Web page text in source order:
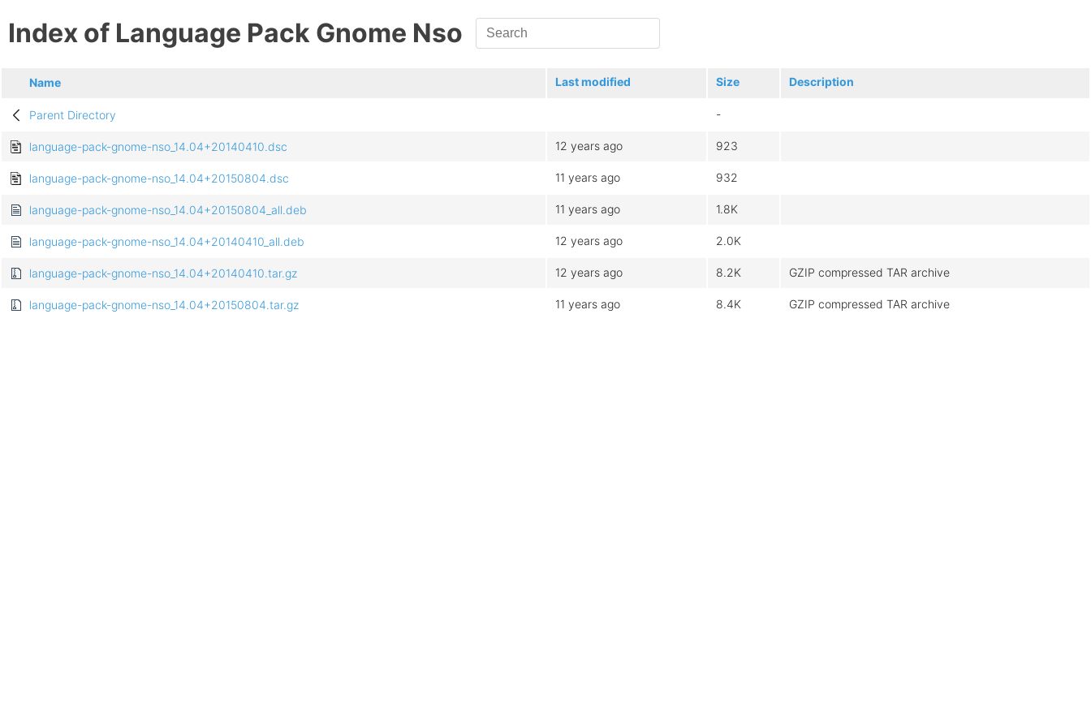
Index of Language Pack Gnome Nso
Name Last modified Size Description
Parent Directory -
language-pack-gnome-nso_14.04+20140410.dsc 12 years ago 923
language-pack-gnome-nso_14.04+20150804.dsc 11 years ago 932
language-pack-gnome-nso_14.04+20150804_all.deb 11 years ago 1.8K
language-pack-gnome-nso_14.04+20140410_all.deb 12 years ago 2.0K
language-pack-gnome-nso_14.04+20140410.tar.gz 12 years ago 8.2K GZIP compressed TAR archive
language-pack-gnome-nso_14.04+20150804.tar.gz 11 years ago 8.4K GZIP compressed TAR archive